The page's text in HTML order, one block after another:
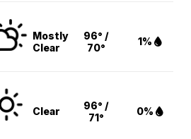
Mostly
Clear
96° /
70°
1%
Clear
96° /
71°
0%